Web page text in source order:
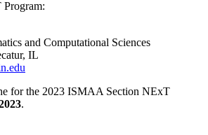
and Computational Sciences
IL
for the 2023 ISMAA Section NExT
.